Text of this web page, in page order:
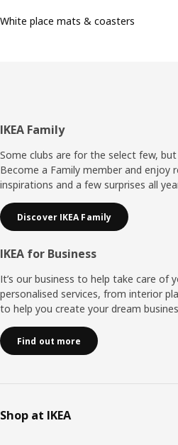
White place mats & coasters
Footer
IKEA Family
Some clubs are for the select few,
Become a Family member and enjoy
inspirations and a few surprises all
Discover IKEA Family
IKEA for Business
It’s our business to help take care of
personalised services, from interior
to help you create your dream
Find out more
Shop at IKEA